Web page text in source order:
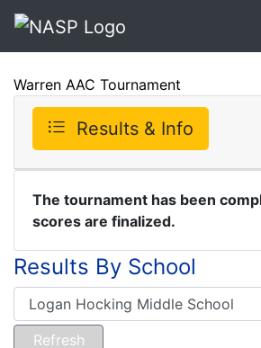
Warren AAC Tournament
Results & Info
The tournament has been
scores are finalized.
Results By School